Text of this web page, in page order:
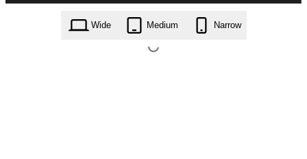
dark-press.1.0.6.zip
Wide Medium Narrow